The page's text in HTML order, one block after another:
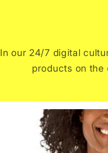
In our 24/7 digital
products on